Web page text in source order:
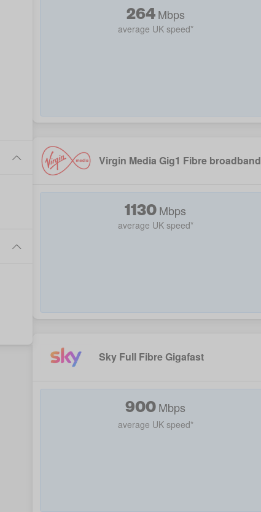
264 Mbps
average UK speed*
Virgin Media Gig1 Fibre broadband
1130Mbps
average UK speed*
Sky Full Fibre Gigafast
900Mbps
average UK speed*